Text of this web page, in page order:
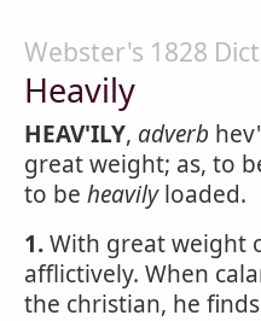
Webster's 1828
Heavily
HEAV'ILY, adverb
great weight; as, to
to be heavilyloaded.
1.With great weight
afflictively. When
the christian, he